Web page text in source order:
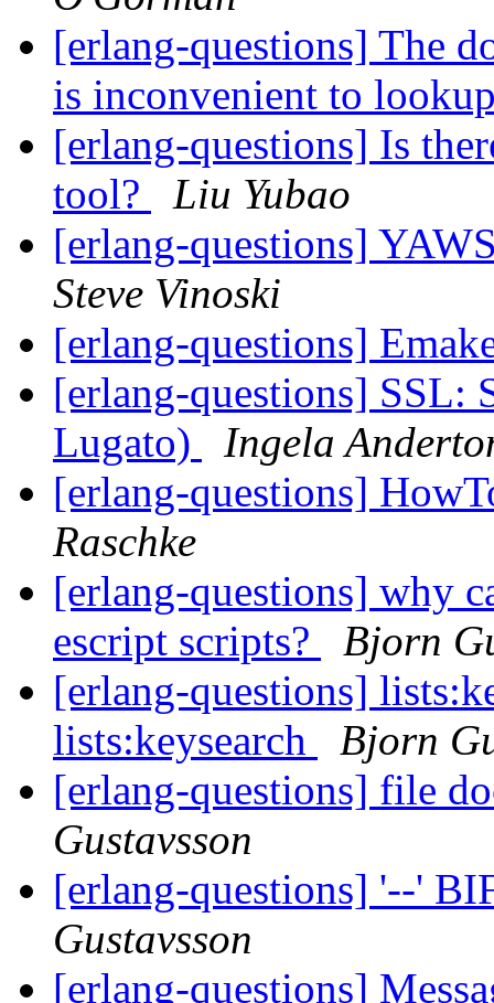
[erlang-questions] The
is inconvenient to
[erlang-questions] Is
tool?
Liu Yubao
[erlang-questions]
Steve Vinoski
[erlang-questions]
[erlang-questions] SSL:
Lugato)
Ingela
[erlang-questions]
Raschke
[erlang-questions] why
escript scripts?
Bjorn
[erlang-questions]
lists:keysearch
Bjorn
[erlang-questions] file
Gustavsson
[erlang-questions] '--'
Gustavsson
[erlang-questions]